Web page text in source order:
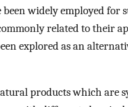
widely employed for
related to their
explored as an
products which are